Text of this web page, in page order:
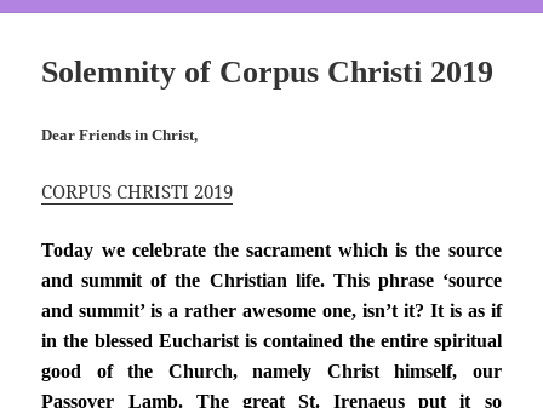
Solemnity of Corpus Christi 2019
Dear Friends in Christ,
CORPUS CHRISTI 2019
Today we celebrate the sacrament which is the source
and summit of the Christian life. This phrase ‘source
and summit’ is a rather awesome one, isn’t it? It is as if
in the blessed Eucharist is contained the entire spiritual
good of the Church, namely Christ himself, our
Passover Lamb. The great St. Irenaeus put it so